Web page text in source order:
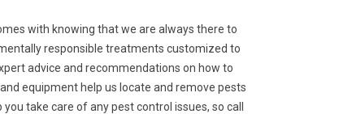
with knowing that we are always there to
responsible treatments customized to
advice and recommendations on how to
equipment help us locate and remove pests
take care of any pest control issues, so call